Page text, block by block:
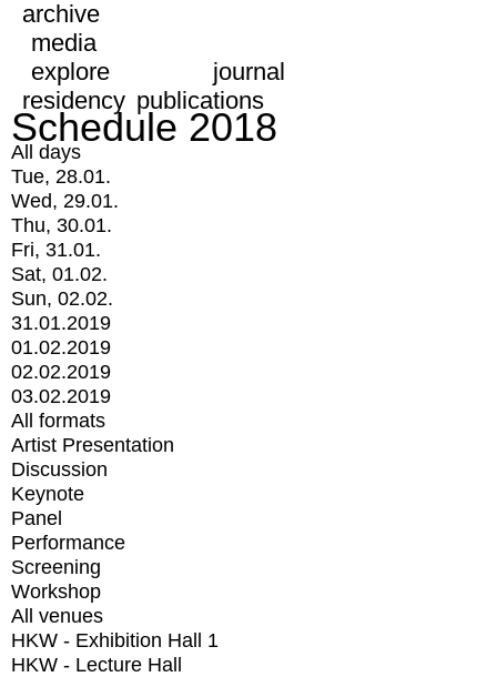
archive
media
explore
journal
residency publications
Schedule 2018
All days
Tue, 28.01.
Wed, 29.01.
Thu, 30.01.
Fri, 31.01.
Sat, 01.02.
Sun, 02.02.
31.01.2019
01.02.2019
02.02.2019
03.02.2019
All formats
Artist Presentation
Discussion
Keynote
Panel
Performance
Screening
Workshop
All venues
HKW - Exhibition Hall 1
HKW - Lecture Hall